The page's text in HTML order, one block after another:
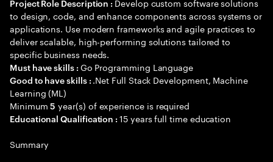
Project Role Description :
to design, code, and enhance components across systems or
applications. Use modern frameworks and agile practices to
deliver scalable, high-performing solutions tailored to
specific business needs.
Must have skills : Go Programming Language
Good to have skills : .Net Full Stack Development, Machine
Learning (ML)
Minimum5 year(s) of experience is required
Educational Qualification :15 years full time education
Summary